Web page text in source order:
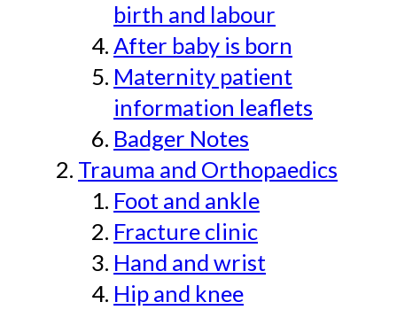
birth and labour
After baby is born
Maternity patient
information leaflets
Badger Notes
Trauma and Orthopaedics
Foot and ankle
Fracture clinic
Hand and wrist
Hip and knee